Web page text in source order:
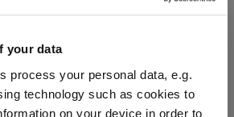
your data
process your personal data, e.g.
technology such as cookies to
on your device in order to
units. Minimum order = one bill unit.